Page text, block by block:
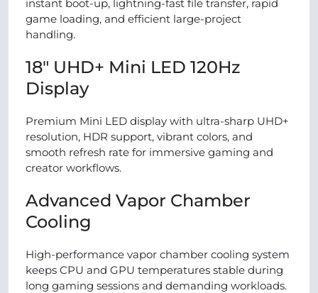
instant boot-up, lightning-fast file transfer, rapid
game loading, and efficient large-project
handling.
18″ UHD+ Mini LED 120Hz
Display
Premium Mini LED display with ultra-sharp UHD+
resolution, HDR support, vibrant colors, and
smooth refresh rate for immersive gaming and
creator workflows.
Advanced Vapor Chamber
Cooling
High-performance vapor chamber cooling system
keeps CPU and GPU temperatures stable during
long gaming sessions and demanding workloads.